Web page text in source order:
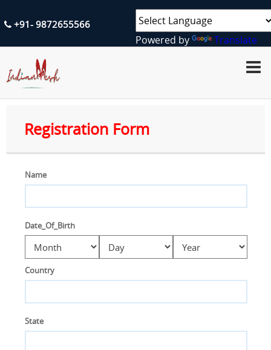
+91- 9872655566
Powered by Translate
M
E
T
Registration Form
Name
Date_Of_Birth
Country
State